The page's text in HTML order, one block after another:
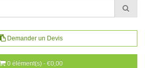
Demander un Devis
0 élément(s) - €0,00